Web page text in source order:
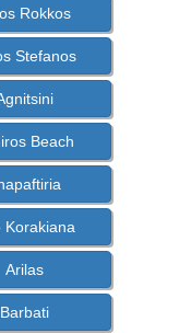
Rokkos
Stefanos
Beach
Korakiana
Arilas
Barbati